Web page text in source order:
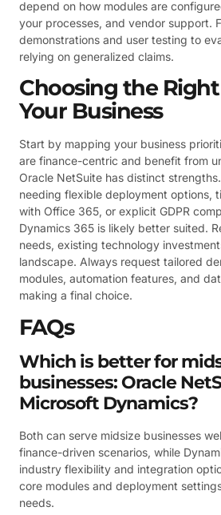
depend on how modules are
your processes, and vendor support.
demonstrations and user testing to
relying on generalized claims.
Choosing the Right
Your Business
Start by mapping your business
are finance-centric and benefit from
Oracle NetSuite has distinct
needing flexible deployment options,
with Office 365, or explicit GDPR
Dynamics 365 is likely better suited.
needs, existing technology
landscape. Always request tailored
modules, automation features, and
making a final choice.
FAQs
Which is better for
businesses: Oracle
Microsoft Dynamics?
Both can serve midsize businesses
finance-driven scenarios, while
industry flexibility and integration
core modules and deployment
needs.